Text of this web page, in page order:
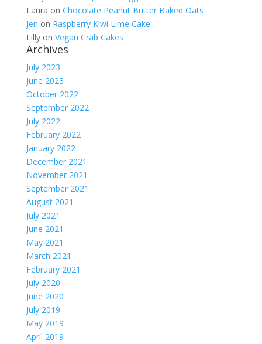
Laura on Chocolate Peanut Butter Baked Oats
Jen on Raspberry Kiwi Lime Cake
Lillyon Vegan Crab Cakes
Archives
July 2023
June 2023
October 2022
September 2022
July 2022
February 2022
January 2022
December 2021
November 2021
September 2021
August 2021
July 2021
June 2021
May 2021
March 2021
February 2021
July 2020
June 2020
July 2019
May 2019
April 2019